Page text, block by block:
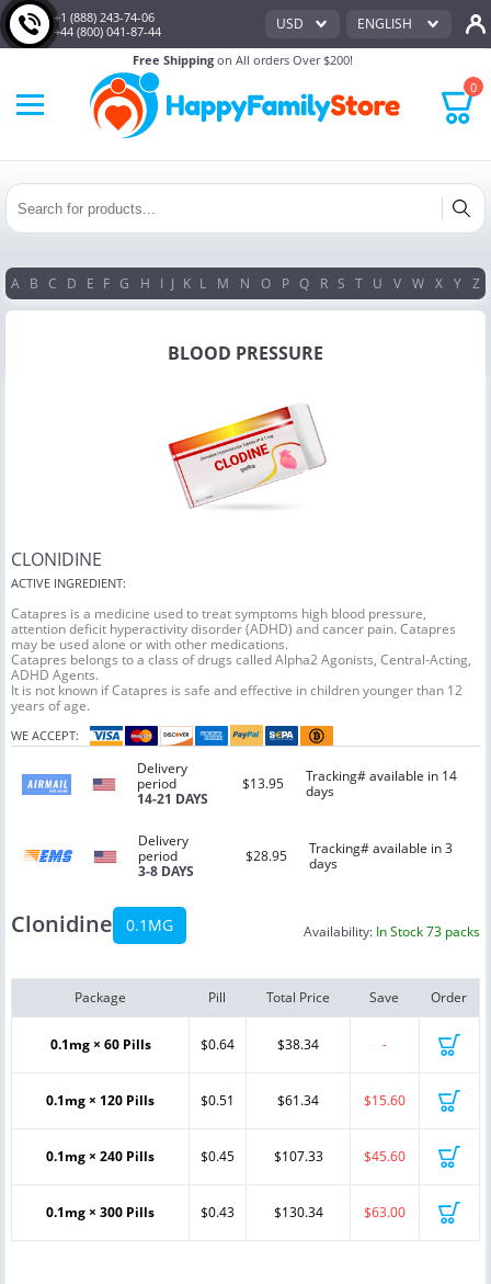
+1 (888) 243-74-06
+44 (800) 041-87-44
Free Shipping on All orders Over $200!
USD ENGLISH
0
A B C D E F G H I J K L M N O P Q R S T U V W X Y Z
BLOOD PRESSURE
CLONIDINE
ACTIVE INGREDIENT:
Catapres is a medicine used to treat symptoms high blood pressure,
attention deficit hyperactivity disorder (ADHD) and cancer pain. Catapres
may be used alone or with other medications.
Catapres belongs to a class of drugs called Alpha2 Agonists, Central-Acting,
ADHD Agents.
It is not known if Catapres is safe and effective in children younger than 12
years of age.
WE ACCEPT:
Delivery
period
14-21 DAYS
$13.95
Tracking# available in 14
days
Delivery
period
3-8 DAYS
$28.95
Tracking# available in 3
days
Clonidine 0.1MG Availability: In Stock 73 packs
Package Pill Total Price Save Order
0.1mg × 60 Pills $0.64 $38.34 -
0.1mg × 120 Pills $0.51 $61.34 $15.60
0.1mg × 240 Pills $0.45 $107.33 $45.60
0.1mg × 300 Pills $0.43 $130.34 $63.00